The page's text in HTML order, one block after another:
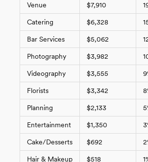
Venue $7,910
Catering $6,328
Bar Services $5,062
Photography $3,982
Videography $3,555
Florists $3,342
Planning $2,133
Entertainment $1,350
Cake/Desserts $692
Hair & Makeup $518